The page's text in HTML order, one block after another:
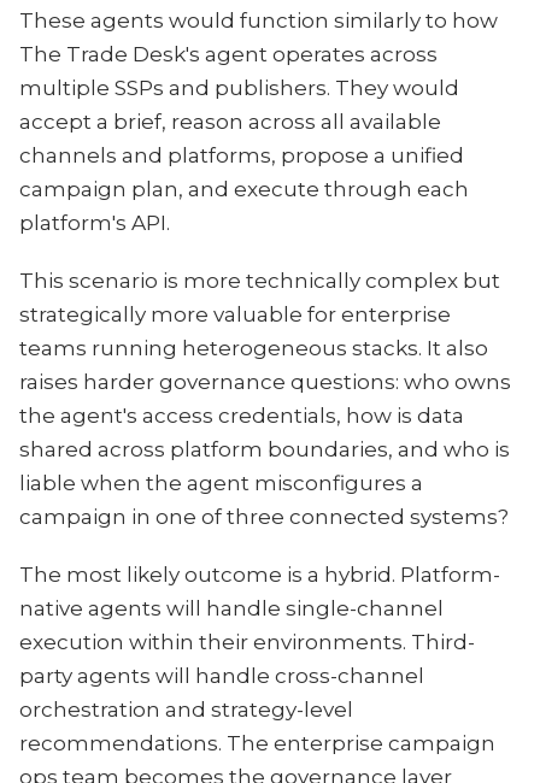
These agents would function similarly to how
The Trade Desk's agent operates across
multiple SSPs and publishers. They would
accept a brief, reason across all available
channels and platforms, propose a unified
campaign plan, and execute through each
platform's API.
This scenario is more technically complex but
strategically more valuable for enterprise
teams running heterogeneous stacks. It also
raises harder governance questions: who owns
the agent's access credentials, how is data
shared across platform boundaries, and who is
liable when the agent misconfigures a
campaign in one of three connected systems?
The most likely outcome is a hybrid. Platform-
native agents will handle single-channel
execution within their environments. Third-
party agents will handle cross-channel
orchestration and strategy-level
recommendations. The enterprise campaign
ops team becomes the governance layer